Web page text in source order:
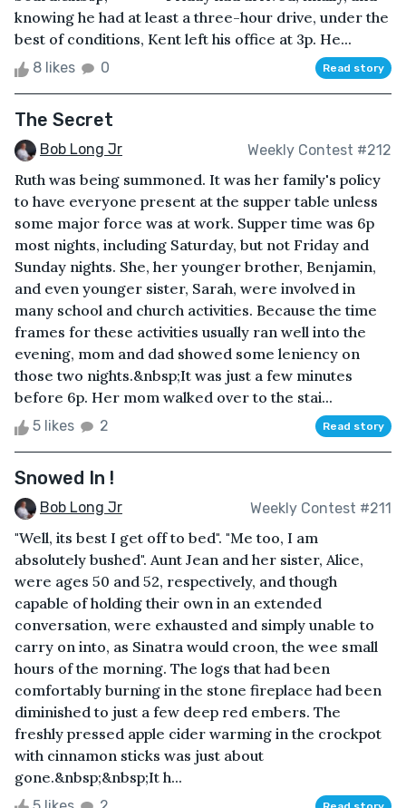
knowing he had at least a three-hour drive, under the
best of conditions, Kent left his office at 3p. He...
8 likes 0 Read story
The Secret
Bob Long Jr Weekly Contest #212
Ruth was being summoned. It was her family's policy
to have everyone present at the supper table unless
some major force was at work. Supper time was 6p
most nights, including Saturday, but not Friday and
Sunday nights. She, her younger brother, Benjamin,
and even younger sister, Sarah, were involved in
many school and church activities. Because the time
frames for these activities usually ran well into the
evening, mom and dad showed some leniency on
those two nights.&nbsp;It was just a few minutes
before 6p. Her mom walked over to the stai...
5 likes 2 Read story
Snowed In !
Bob Long Jr Weekly Contest #211
"Well, its best I get off to bed". "Me too, I am
absolutely bushed". Aunt Jean and her sister, Alice,
were ages 50 and 52, respectively, and though
capable of holding their own in an extended
conversation, were exhausted and simply unable to
carry on into, as Sinatra would croon, the wee small
hours of the morning. The logs that had been
comfortably burning in the stone fireplace had been
diminished to just a few deep red embers. The
freshly pressed apple cider warming in the crockpot
with cinnamon sticks was just about
gone.&nbsp;&nbsp;It h...